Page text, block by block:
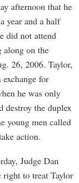
afternoon that he
year and a half
did not attend
along on the
26, 2006. Taylor,
for
he was only
destroy the duplex
young men called
action.
Judge Dan
right to treat Taylor